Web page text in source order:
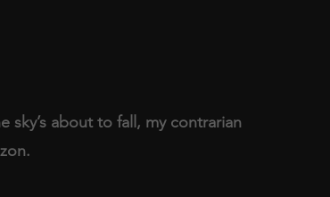
sky’s about to fall, my contrarian